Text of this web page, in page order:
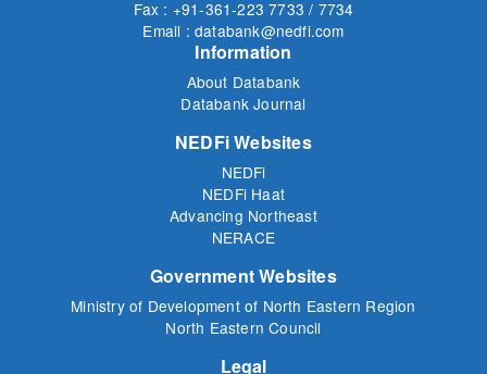
Fax : +91-361-223 7733 / 7734
Email : databank@nedfi.com
Information
About Databank
Databank Journal
NEDFi Websites
NEDFi
NEDFi Haat
Advancing Northeast
NERACE
Government Websites
Ministry of Development of North Eastern Region
North Eastern Council
Legal